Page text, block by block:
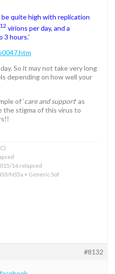
quite high with replication
12 virions per day, and a
3 hours.”
So it may not take very long
depending on how well your
of ‘care and support‘ as
the stigma of this virus to
16 relapsed
NS5a + Generic Sof
#8132